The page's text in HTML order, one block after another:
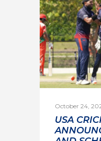
October 24,
USA